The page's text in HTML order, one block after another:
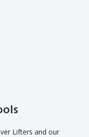
Lifters and our